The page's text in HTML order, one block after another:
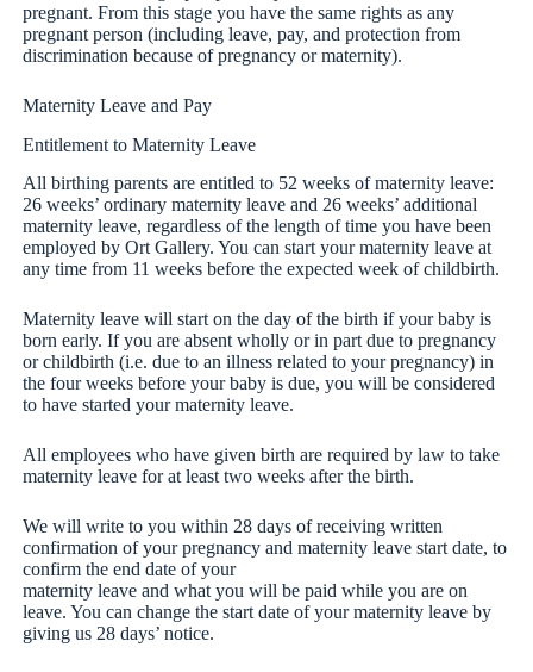
pregnant. From this stage you have the same rights as any
pregnant person (including leave, pay, and protection from
discrimination because of pregnancy or maternity).
Maternity Leave and Pay
Entitlement to Maternity Leave
All birthing parents are entitled to 52 weeks of maternity leave:
26 weeks’ ordinary maternity leave and 26 weeks’ additional
maternity leave, regardless of the length of time you have been
employed by Ort Gallery. You can start your maternity leave at
any time from 11 weeks before the expected week of childbirth.
Maternity leave will start on the day of the birth if your baby is
born early. If you are absent wholly or in part due to pregnancy
or childbirth (i.e. due to an illness related to your pregnancy) in
the four weeks before your baby is due, you will be considered
to have started your maternity leave.
All employees who have given birth are required by law to take
maternity leave for at least two weeks after the birth.
We will write to you within 28 days of receiving written
confirmation of your pregnancy and maternity leave start date, to
confirm the end date of your
maternity leave and what you will be paid while you are on
leave. You can change the start date of your maternity leave by
giving us 28 days’ notice.